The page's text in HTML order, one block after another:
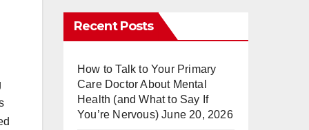
er
e
m
bl
Recent Posts
How to Talk to Your Primary
Care Doctor About Mental
Health (and What to Say If
You’re Nervous) June 20, 2026